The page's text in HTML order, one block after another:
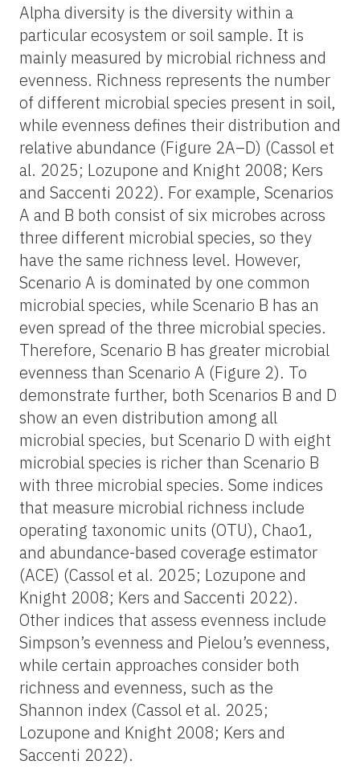
Alpha diversity is the diversity within a
particular ecosystem or soil sample. It is
mainly measured by microbial richness and
evenness. Richness represents the number
of different microbial species present in soil,
while evenness defines their distribution and
relative abundance (Figure 2A–D) (Cassol et
al. 2025; Lozupone and Knight 2008; Kers
and Saccenti 2022). For example, Scenarios
A and B both consist of six microbes across
three different microbial species, so they
have the same richness level. However,
Scenario A is dominated by one common
microbial species, while Scenario B has an
even spread of the three microbial species.
Therefore, Scenario B has greater microbial
evenness than Scenario A (Figure 2). To
demonstrate further, both Scenarios B and D
show an even distribution among all
microbial species, but Scenario D with eight
microbial species is richer than Scenario B
with three microbial species. Some indices
that measure microbial richness include
operating taxonomic units (OTU), Chao1,
and abundance-based coverage estimator
(ACE) (Cassol et al. 2025; Lozupone and
Knight 2008; Kers and Saccenti 2022).
Other indices that assess evenness include
Simpson’s evenness and Pielou’s evenness,
while certain approaches consider both
richness and evenness, such as the
Shannon index (Cassol et al. 2025;
Lozupone and Knight 2008; Kers and
Saccenti 2022).